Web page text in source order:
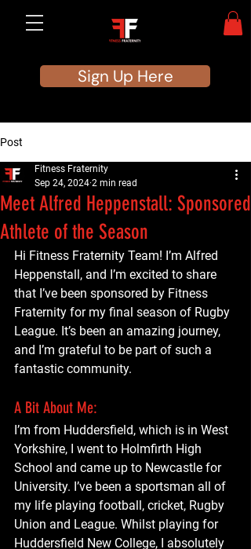
Sign Up Here
Post
Meet Alfred Heppenstall: Sponsored
Athlete of the Season
Fitness Fraternity
Sep 24, 2024 2 min read
Hi Fitness Fraternity Team! I’m Alfred
Heppenstall, and I’m excited to share
that I’ve been sponsored by Fitness
Fraternity for my final season of Rugby
League. It’s been an amazing journey,
and I’m grateful to be part of such a
fantastic community.
A Bit About Me:
I’m from Huddersfield, which is in West
Yorkshire, I went to Holmfirth High
School and came up to Newcastle for
University. I’ve been a sportsman all of
my life playing football, cricket, Rugby
Union and League. Whilst playing for
Huddersfield New College, I absolutely